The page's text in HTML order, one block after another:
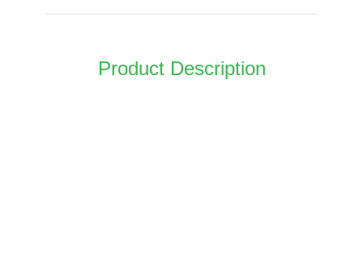
Product Description